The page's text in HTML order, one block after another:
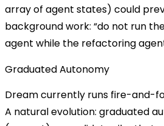
array of agent states) could
background work: “do not run
agent while the refactoring
Graduated Autonomy
Dream currently runs fire-and-
A natural evolution: graduated